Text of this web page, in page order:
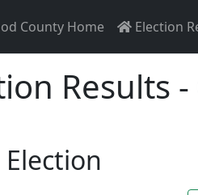
County Home Election
Results